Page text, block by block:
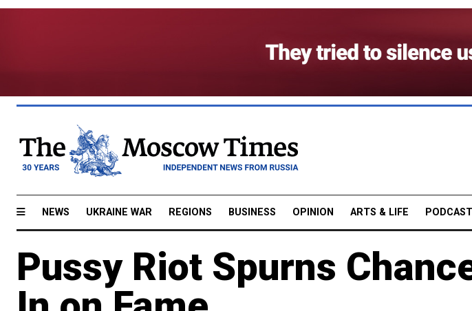
NEWS UKRAINE WAR REGIONS BUSINESS OPINION ARTS & LIFE
Pussy Riot Spurns